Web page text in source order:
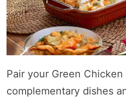
Pair your Green
complementary dishes